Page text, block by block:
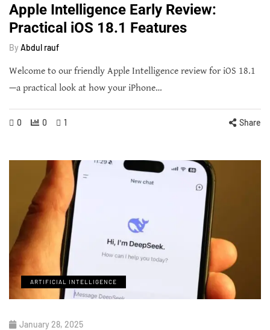
Apple Intelligence Early Review:
Practical iOS 18.1 Features
By Abdul rauf
Welcome to our friendly Apple Intelligence review for iOS 18.1
—a practical look at how your iPhone…
0 0 1 Share
ARTIFICIAL INTELLIGENCE
January 28, 2025